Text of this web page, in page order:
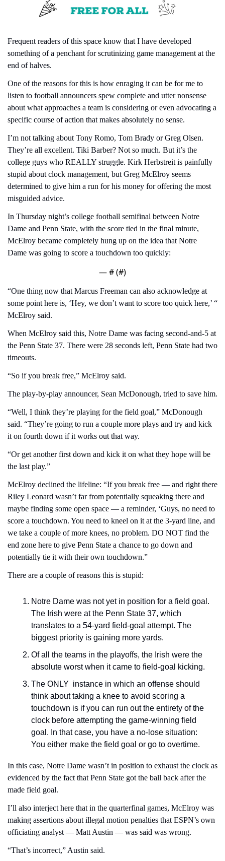
Frequent readers of this space know that I have developed
something of a penchant for scrutinizing game management at the
end of halves.
One of the reasons for this is how enraging it can be for me to
listen to football announcers spew complete and utter nonsense
about what approaches a team is considering or even advocating a
specific course of action that makes absolutely no sense.
I’m not talking about Tony Romo, Tom Brady or Greg Olsen.
They’re all excellent. Tiki Barber? Not so much. But it’s the
college guys who REALLY struggle. Kirk Herbstreit is painfully
stupid about clock management, but Greg McElroy seems
determined to give him a run for his money for offering the most
misguided advice.
In Thursday night’s college football semifinal between Notre
Dame and Penn State, with the score tied in the final minute,
McElroy became completely hung up on the idea that Notre
Dame was going to score a touchdown too quickly:
— # (#)
“One thing now that Marcus Freeman can also acknowledge at
some point here is, ‘Hey, we don’t want to score too quick here,’ “
McElroy said.
When McElroy said this, Notre Dame was facing second-and-5 at
the Penn State 37. There were 28 seconds left, Penn State had two
timeouts.
“So if you break free,” McElroy said.
The play-by-play announcer, Sean McDonough, tried to save him.
“Well, I think they’re playing for the field goal,” McDonough
said. “They’re going to run a couple more plays and try and kick
it on fourth down if it works out that way.
“Or get another first down and kick it on what they hope will be
the last play.”
McElroy declined the lifeline: “If you break free — and right there
Riley Leonard wasn’t far from potentially squeaking there and
maybe finding some open space — a reminder, ‘Guys, no need to
score a touchdown. You need to kneel on it at the 3-yard line, and
we take a couple of more knees, no problem. DO NOT find the
end zone here to give Penn State a chance to go down and
potentially tie it with their own touchdown.”
There are a couple of reasons this is stupid:
Notre Dame was not yet in position for a field goal.
The Irish were at the Penn State 37, which
translates to a 54-yard field-goal attempt. The
biggest priority is gaining more yards.
Of all the teams in the playoffs, the Irish were the
absolute worst when it came to field-goal kicking.
The ONLY  instance in which an offense should
think about taking a knee to avoid scoring a
touchdown is if you can run out the entirety of the
clock before attempting the game-winning field
goal. In that case, you have a no-lose situation:
You either make the field goal or go to overtime.
In this case, Notre Dame wasn’t in position to exhaust the clock as
evidenced by the fact that Penn State got the ball back after the
made field goal.
I’ll also interject here that in the quarterfinal games, McElroy was
making assertions about illegal motion penalties that ESPN’s own
officiating analyst — Matt Austin — was said was wrong.
“That’s incorrect,” Austin said.